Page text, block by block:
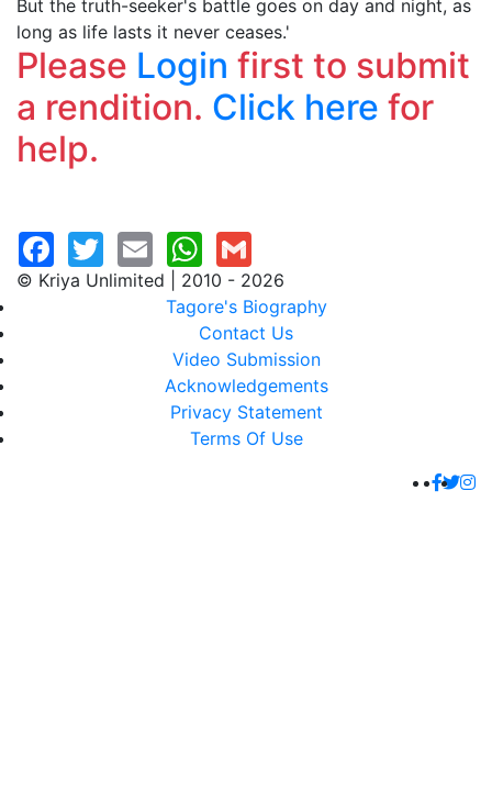
But the truth-seeker's battle goes on day and night, as
long as life lasts it never ceases.'
Please Login first to submit
a rendition. Click here for
help.
© Kriya Unlimited | 2010 - 2026
Tagore's Biography
Contact Us
Video Submission
Acknowledgements
Privacy Statement
Terms Of Use